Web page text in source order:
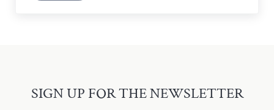
SIGN UP FOR THE NEWSLETTER